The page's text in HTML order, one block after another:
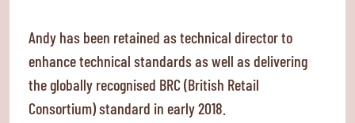
Andy has been retained as technical director to
enhance technical standards as well as delivering
the globally recognised BRC (British Retail
Consortium) standard in early 2018.